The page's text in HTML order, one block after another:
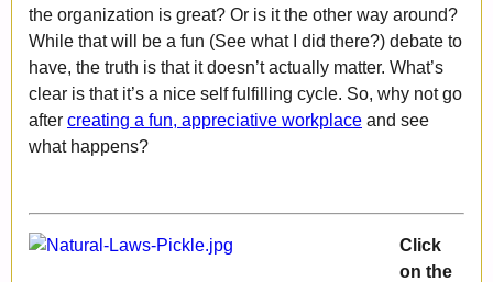
the organization is great? Or is it the other way around?
While that will be a fun (See what I did there?) debate to
have, the truth is that it doesn’t actually matter. What’s
clear is that it’s a nice self fulfilling cycle. So, why not go
after creating a fun, appreciative workplace and see
what happens?
Click
on the